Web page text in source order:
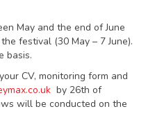
May and the end of June
festival (30 May – 7 June).
basis.
CV, monitoring form and
by 26th of
will be conducted on the